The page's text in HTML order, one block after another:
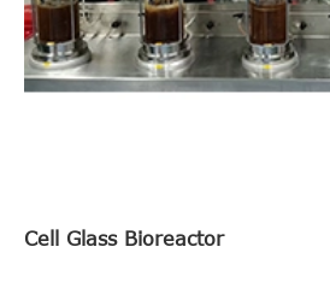
Cell Glass Bioreactor